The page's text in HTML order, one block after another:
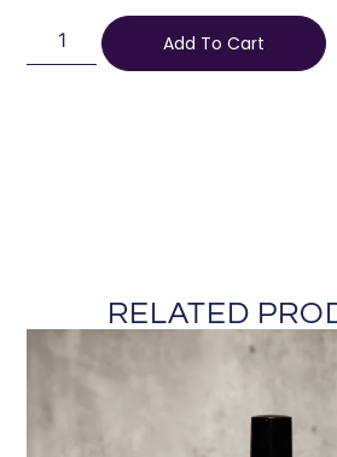
Add To Cart
RELATED